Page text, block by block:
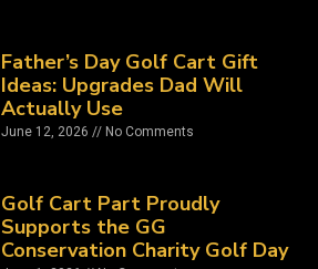
Father’s Day Golf Cart Gift
Ideas: Upgrades Dad Will
Actually Use
June 12, 2026 No Comments
Golf Cart Part Proudly
Supports the GG
Conservation Charity Golf Day